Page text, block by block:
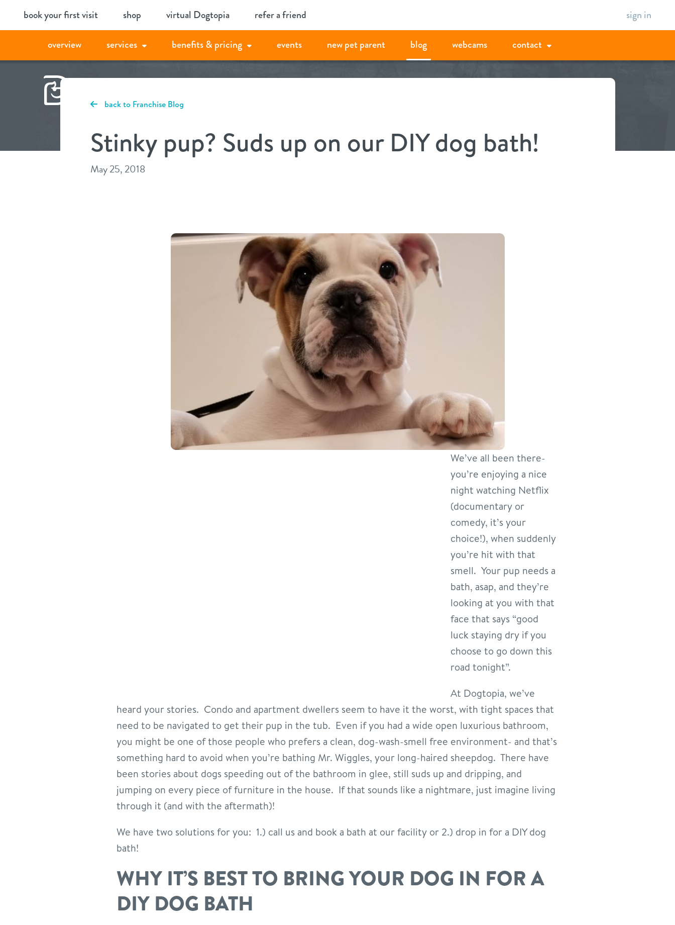
book your first visit shop virtual Dogtopia refer a friend sign in
overview services benefits & pricing events new pet parent blog webcams contact
back to Franchise Blog
Stinky pup? Suds up on our DIY dog bath!
May 25, 2018
We’ve all been there-
you’re enjoying a nice
night watching Netflix
(documentary or
comedy, it’s your
choice!), when suddenly
you’re hit with that
smell. Your pup needs a
bath, asap, and they’re
looking at you with that
face that says “good
luck staying dry if you
choose to go down this
road tonight”.
At Dogtopia, we’ve
heard your stories. Condo and apartment dwellers seem to have it the worst, with tight spaces that
need to be navigated to get their pup in the tub. Even if you had a wide open luxurious bathroom,
you might be one of those people who prefers a clean, dog-wash-smell free environment- and that’s
something hard to avoid when you’re bathing Mr. Wiggles, your long-haired sheepdog. There have
been stories about dogs speeding out of the bathroom in glee, still suds up and dripping, and
jumping on every piece of furniture in the house. If that sounds like a nightmare, just imagine living
through it (and with the aftermath)!
We have two solutions for you: 1.) call us and book a bath at our facility or 2.) drop in for a DIY dog
bath!
WHY IT’S BEST TO BRING YOUR DOG IN FOR A
DIY DOG BATH